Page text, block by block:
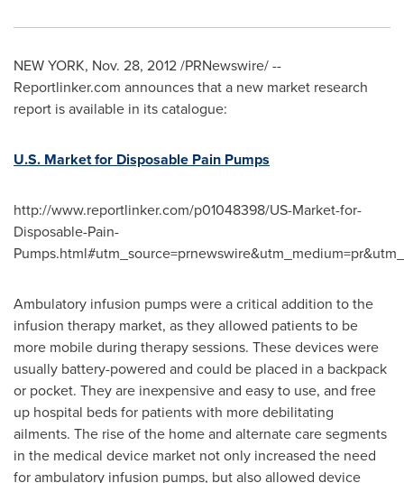
NEW YORK, Nov. 28, 2012/PRNewswire/ --
Reportlinker.com announces that a new market research
report is available in its catalogue:
U.S. Market for Disposable Pain Pumps
http://www.reportlinker.com/p01048398/US-Market-for-
Disposable-Pain-
Ambulatory infusion pumps were a critical addition to the
infusion therapy market, as they allowed patients to be
more mobile during therapy sessions. These devices were
usually battery-powered and could be placed in a backpack
or pocket. They are inexpensive and easy to use, and free
up hospital beds for patients with more debilitating
ailments. The rise of the home and alternate care segments
in the medical device market not only increased the need
for ambulatory infusion pumps, but also allowed device